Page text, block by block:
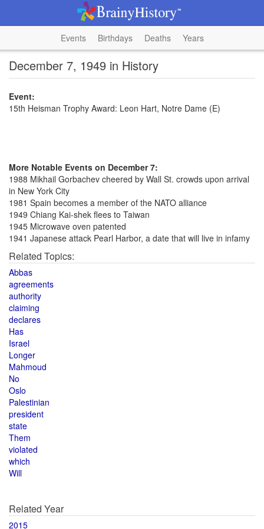
Events Birthdays Deaths Years
December 7, 1949 in History
Event:
15th Heisman Trophy Award: Leon Hart, Notre Dame (E)
More Notable Events on December 7:
1988 Mikhail Gorbachev cheered by Wall St. crowds upon arrival
in New York City
1981 Spain becomes a member of the NATO alliance
1949 Chiang Kai-shek flees to Taiwan
1945 Microwave oven patented
1941 Japanese attack Pearl Harbor, a date that will live in infamy
Related Topics:
Abbas
agreements
authority
claiming
declares
Has
Israel
Longer
Mahmoud
No
Oslo
Palestinian
president
state
Them
violated
which
Will
Related Year
2015